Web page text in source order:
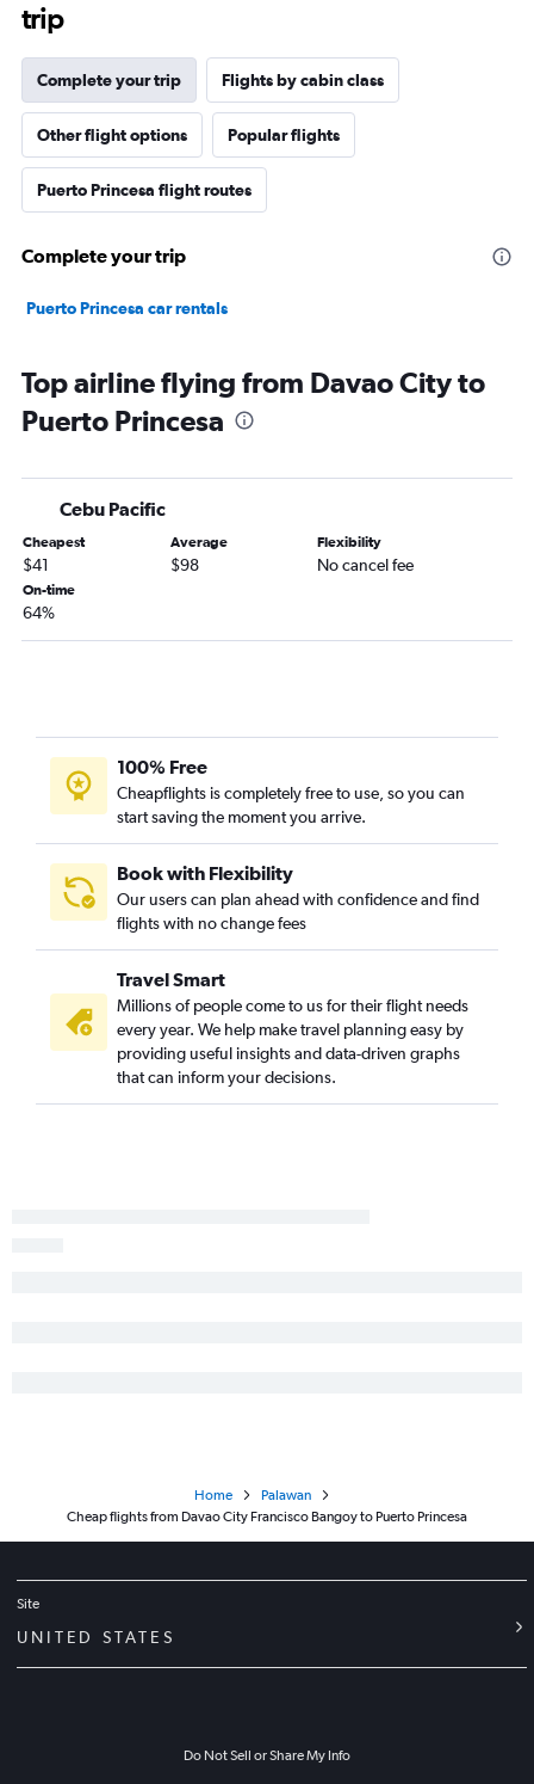
trip
Complete your trip Flights by cabin class
Other flight options Popular flights
Puerto Princesa flight routes
Complete your trip
Puerto Princesa car rentals
Top airline flying from Davao City to
Puerto Princesa
Cebu Pacific
Cheapest
$41
Average
$98
Flexibility
No cancel fee
On-time
64%
100% Free
Cheapflights is completely free to use, so you can
start saving the moment you arrive.
Book with Flexibility
Our users can plan ahead with confidence and find
flights with no change fees
Travel Smart
Millions of people come to us for their flight needs
every year. We help make travel planning easy by
providing useful insights and data-driven graphs
that can inform your decisions.
Home
Palawan
Cheap flights from Davao City Francisco Bangoy to Puerto Princesa
Site
UNITED STATES
Do Not Sell or Share My Info